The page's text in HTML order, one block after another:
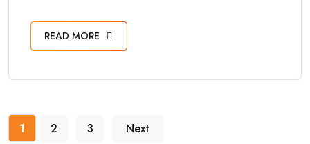
READ MORE
1 2 3 Next